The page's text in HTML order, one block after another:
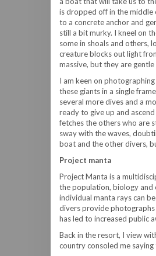
is dropped off in the middle
to a concrete anchor and
still a bit murky. I kneel on
some in shoals and others,
creature blocks out light
massive, but they are
I am keen on
these giants in a single
several more dives and a
ready to give up and
fetches the others who are
sway with the waves,
boat and the other divers,
Project manta
Project Manta is a
the population, biology and
individual manta rays can
divers provide photographs
has led to increased public
Back in the resort, I view
country consoled me